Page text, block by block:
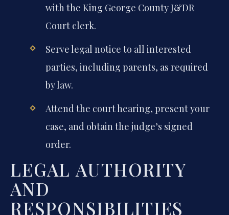
with the King George County J&DR
Court clerk.
Serve legal notice to all interested
parties, including parents, as required
by law.
Attend the court hearing, present your
case, and obtain the judge’s signed
order.
LEGAL AUTHORITY
AND
RESPONSIBILITIES